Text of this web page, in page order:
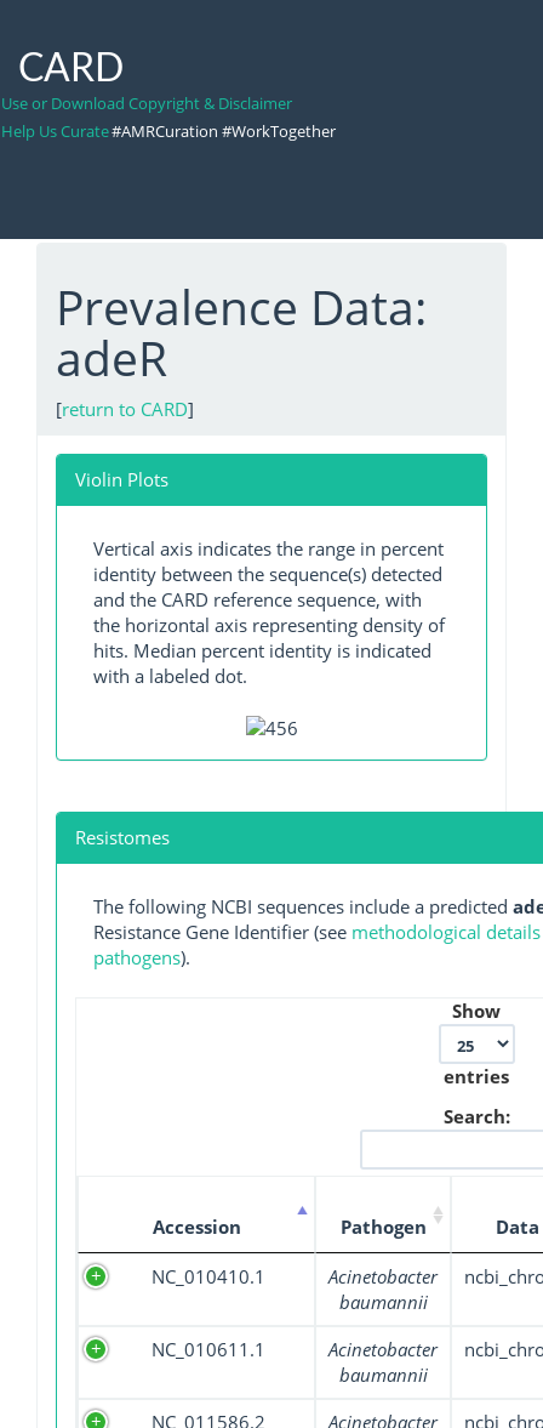
CARD
Use or Download Copyright & Disclaimer
Help Us Curate#AMRCuration #WorkTogether
Prevalence Data:
adeR
[return to CARD]
Violin Plots
Vertical axis indicates the range in percent
identity between the sequence(s) detected
and the CARD reference sequence, with
the horizontal axis representing density of
hits. Median percent identity is indicated
with a labeled dot.
Resistomes
The following NCBI sequences include a predicted
Resistance Gene Identifier (see methodological
pathogens).
Show
entries
Search:
Accession Pathogen
NC_010410.1
Acinetobacter
baumannii
NC_010611.1
Acinetobacter
baumannii
NC_011586.2
Acinetobacter